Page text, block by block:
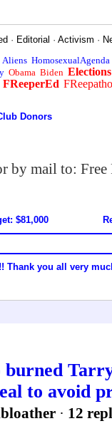
· Editorial ·Activism ·
Aliens HomosexualAgenda
Obama Biden Elections
FReeperEd
Donors
by mail to:
$81,000
Thank you all very
burned
to avoid
· 12